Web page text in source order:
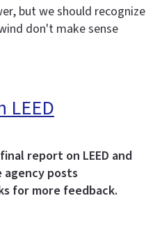
but we should recognize
don't make sense
LEED
report on LEED and
posts
for more feedback.